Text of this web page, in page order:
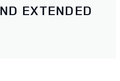
EXTENDED